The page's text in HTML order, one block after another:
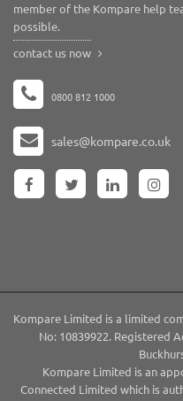
member of the Kompare help
possible.
contact us now
0800 812 1000
sales@kompare.co.uk
Kompare Limited is a limited
No: 10839922. Registered
Kompare Limited is an
Connected Limited which is